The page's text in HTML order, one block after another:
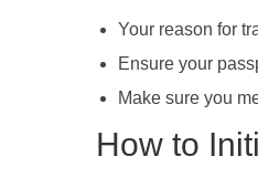
Your reason for
Ensure your
Make sure you
How to